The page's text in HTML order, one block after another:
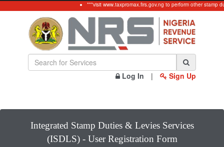
***visit www.taxpromax.firs.gov.ng to perform other stamp
Log In | Sign Up
Integrated Stamp Duties & Levies Services
(ISDLS) - User Registration Form